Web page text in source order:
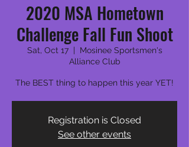
2020 MSA Hometown
Challenge Fall Fun Shoot
Sat, Oct 17
  |
Mosinee Sportsmen's
Alliance Club
The BEST thing to happen this year YET!
Registration is Closed
See other events